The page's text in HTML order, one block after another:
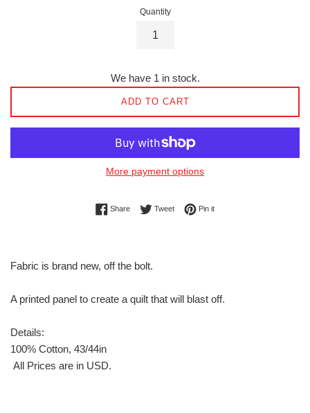
Quantity
We have 1 in stock.
ADD TO CART
More payment options
ShareShare on Facebook
TweetTweet on Twitter
Pin itPin on Pinterest
Fabric is brand new, off the bolt.
A printed panel to create a quilt that will blast off.
Details:
100% Cotton, 43/44in
All Prices are in USD.